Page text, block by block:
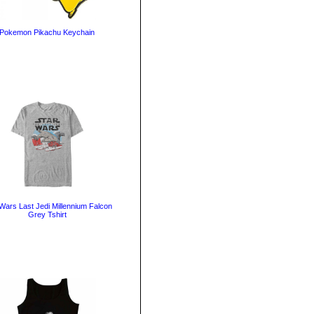
Pokemon Pikachu Keychain
Last Jedi Millennium Falcon
Grey Tshirt